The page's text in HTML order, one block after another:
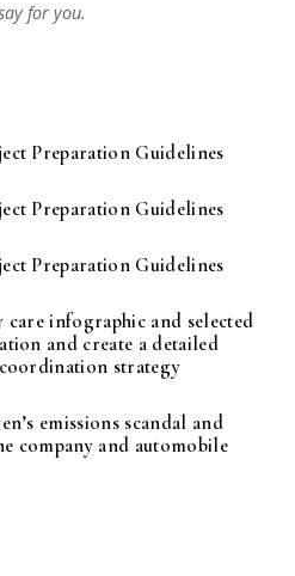
for you.
Preparation Guidelines
Preparation Guidelines
Preparation Guidelines
infographic and selected
and create a detailed
strategy
emissions scandal and
company and automobile